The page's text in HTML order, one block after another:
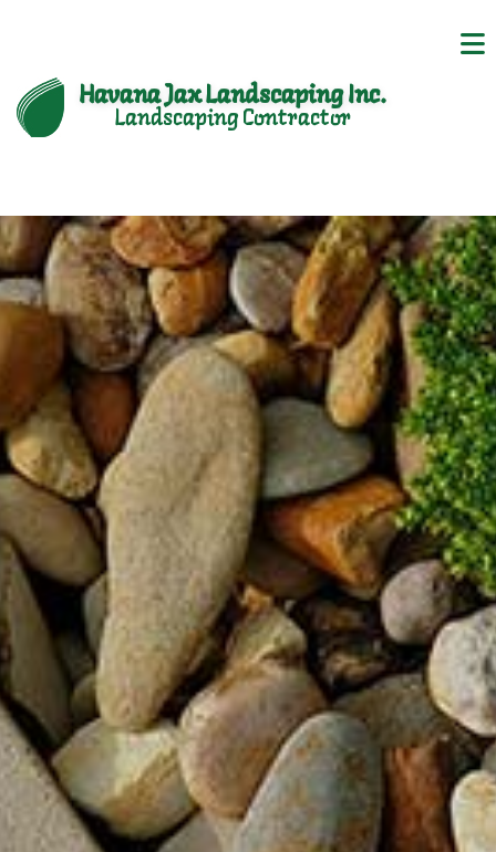
Havana Jax Landscaping Inc.
Landscaping Contractor